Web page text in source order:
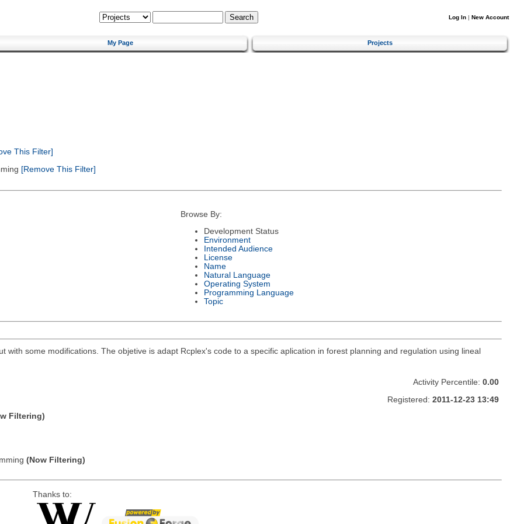
Log In | New Account
My Page Projects
This Filter]
[Remove This Filter]
Browse By:
Development Status
Environment
Intended Audience
License
Name
Natural Language
Operating System
Programming Language
Topic
some modifications. The objetive is adapt Rcplex's code to a specific aplication in forest planning and regulation using lineal
Filtering)
(Now Filtering)
Activity Percentile: 0.00
Registered: 2011-12-23 13:49
Thanks to: